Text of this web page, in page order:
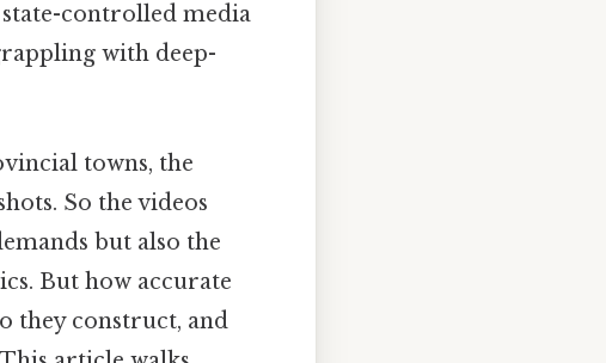
controlled media
with deep-
towns, the
So the videos
but also the
But how accurate
they construct, and